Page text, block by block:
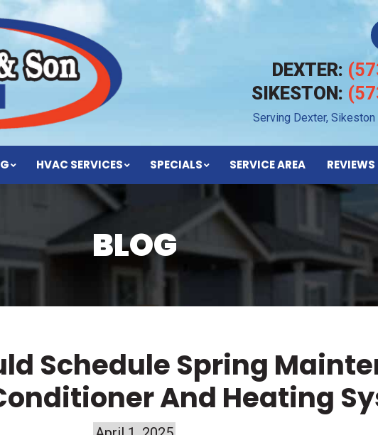
DEXTER:
SIKESTON:
Serving Dexter,
HVAC SERVICES SPECIALS SERVICE AREA REVIEWS
BLOG
Schedule Spring
And Heating